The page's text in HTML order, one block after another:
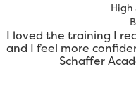
High
I loved the training I
and I feel more
Schaffer